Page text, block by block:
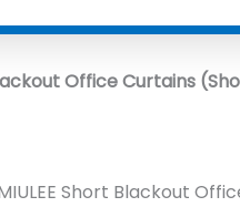
Office Curtains
Short Blackout